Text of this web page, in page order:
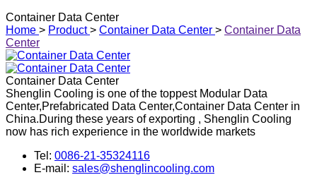
Container Data Center
Home > Product > Container Data Center > Container Data
Center
Container Data Center
Shenglin Cooling is one of the toppest Modular Data
Center,Prefabricated Data Center,Container Data Center in
China.During these years of exporting , Shenglin Cooling
now has rich experience in the worldwide markets
Tel: 0086-21-35324116
E-mail: sales@shenglincooling.com